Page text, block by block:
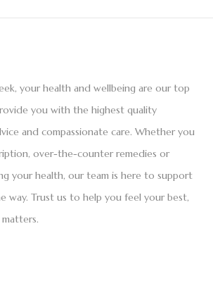
your health and wellbeing are our top
you with the highest quality
and compassionate care. Whether you
over-the-counter remedies or
your health, our team is here to support
way. Trust us to help you feel your best,